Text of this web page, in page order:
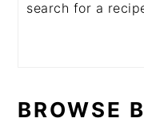
BROWSE